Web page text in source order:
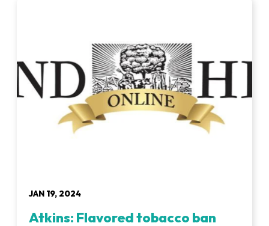
JAN 19, 2024
Atkins: Flavored tobacco ban